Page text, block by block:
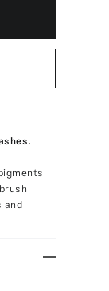
and